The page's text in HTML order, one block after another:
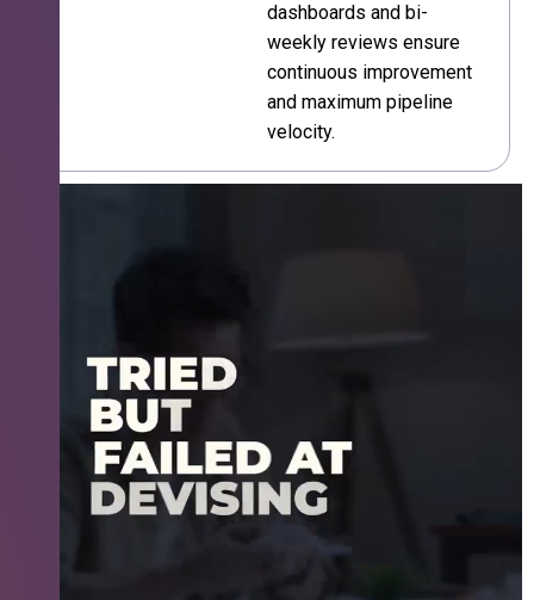
dashboards and bi-
weekly reviews ensure
continuous improvement
and maximum pipeline
velocity.